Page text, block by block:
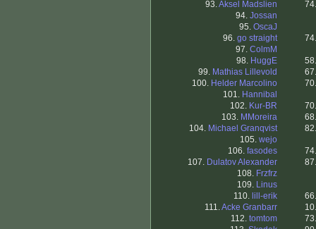
93.Aksel Madslien
94. Jossan
95. OscaJ
96. go straight
97. ColmM
98. HuggE
99. Mathias Lillevold
100. Helder Marcolino
101. Hannibal
102. Kur-BR
103. MMoreira
104. Michael Granqvist
105. wejo
106. fasodes
107. Dulatov Alexander
108. Frzfrz
109. Linus
110. lill-erik
111.Acke Granbarr
112. tomtom